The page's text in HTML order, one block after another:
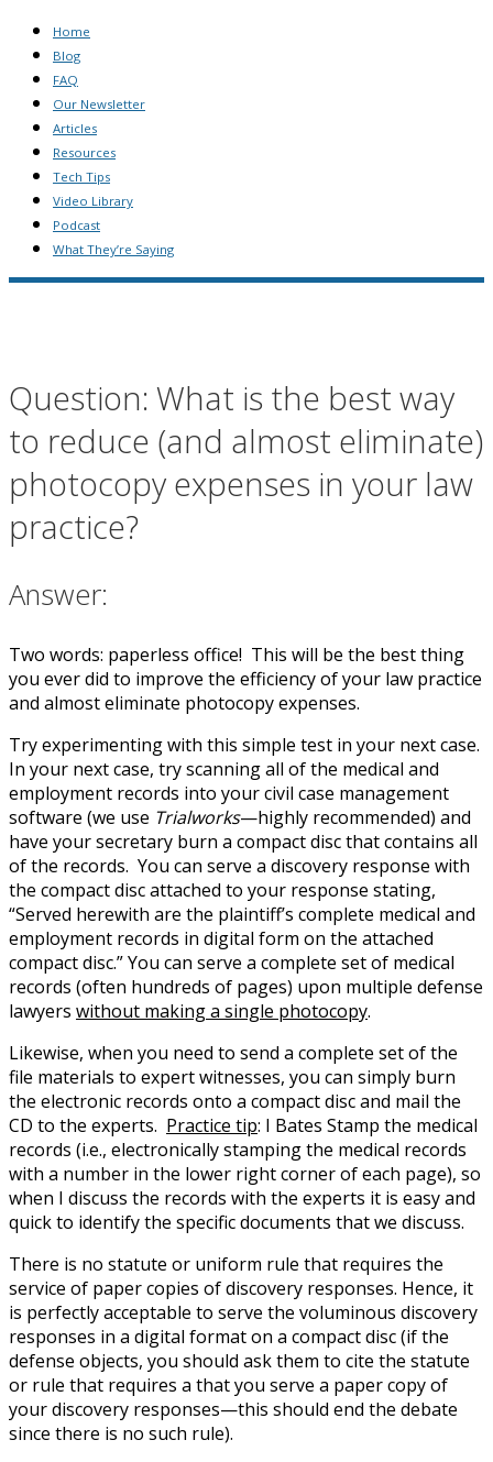
Home
Blog
FAQ
Our Newsletter
Articles
Resources
Tech Tips
Video Library
Podcast
What They’re Saying
Question: What is the best way
to reduce (and almost eliminate)
photocopy expenses in your law
practice?
Answer:
Two words: paperless office! This will be the best thing
you ever did to improve the efficiency of your law practice
and almost eliminate photocopy expenses.
Try experimenting with this simple test in your next case.
In your next case, try scanning all of the medical and
employment records into your civil case management
software (we use Trialworks—highly recommended) and
have your secretary burn a compact disc that contains all
of the records. You can serve a discovery response with
the compact disc attached to your response stating,
“Served herewith are the plaintiff’s complete medical and
employment records in digital form on the attached
compact disc.” You can serve a complete set of medical
records (often hundreds of pages) upon multiple defense
lawyers without making a single photocopy.
Likewise, when you need to send a complete set of the
file materials to expert witnesses, you can simply burn
the electronic records onto a compact disc and mail the
CD to the experts. Practice tip: I Bates Stamp the medical
records (i.e., electronically stamping the medical records
with a number in the lower right corner of each page), so
when I discuss the records with the experts it is easy and
quick to identify the specific documents that we discuss.
There is no statute or uniform rule that requires the
service of paper copies of discovery responses. Hence, it
is perfectly acceptable to serve the voluminous discovery
responses in a digital format on a compact disc (if the
defense objects, you should ask them to cite the statute
or rule that requires a that you serve a paper copy of
your discovery responses—this should end the debate
since there is no such rule).